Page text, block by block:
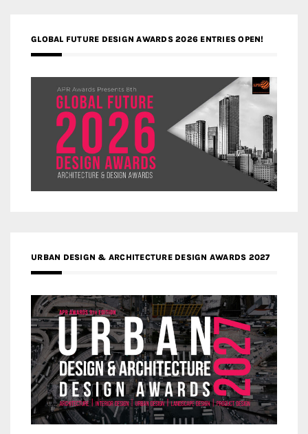
GLOBAL FUTURE DESIGN AWARDS 2026 ENTRIES OPEN!
URBAN DESIGN & ARCHITECTURE DESIGN AWARDS 2027